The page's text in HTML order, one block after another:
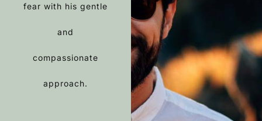
fear with his gentle
and
compassionate
approach.